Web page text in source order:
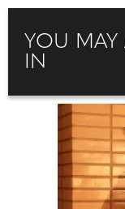
YOU MAY
IN